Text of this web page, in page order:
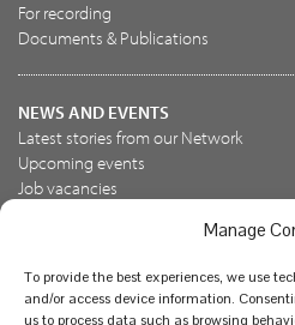
Manage
To provide the best experiences, we use
and/or access device information.
us to process data such as browsing
For recording
Documents & Publications
NEWS AND EVENTS
Latest stories from our Network
Upcoming events
Job vacancies
Join the NBN Trust
Support us